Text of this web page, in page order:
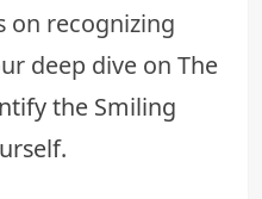
on recognizing
deep dive on The
the Smiling
.